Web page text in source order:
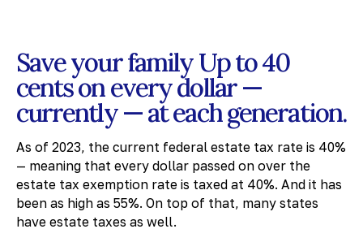
Save your family Up to 40
cents on every dollar —
currently — at each generation.
As of 2023, the current federal estate tax rate is 40%
— meaning that every dollar passed on over the
estate tax exemption rate is taxed at 40%. And it has
been as high as 55%. On top of that, many states
have estate taxes as well.